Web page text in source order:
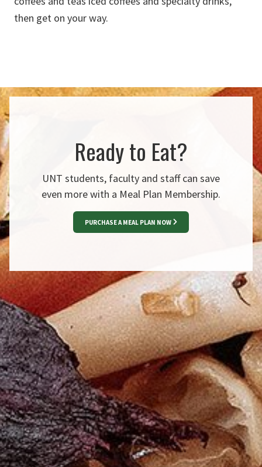
then get on your way.
Ready to Eat?
UNT students, faculty and staff can save
even more with a Meal Plan Membership.
PURCHASE A MEAL PLAN NOW